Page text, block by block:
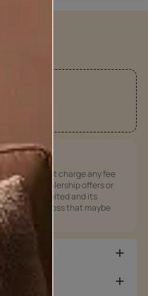
does not charge any fee
offers / dealership offers or
Paints Limited and its
for any loss that maybe